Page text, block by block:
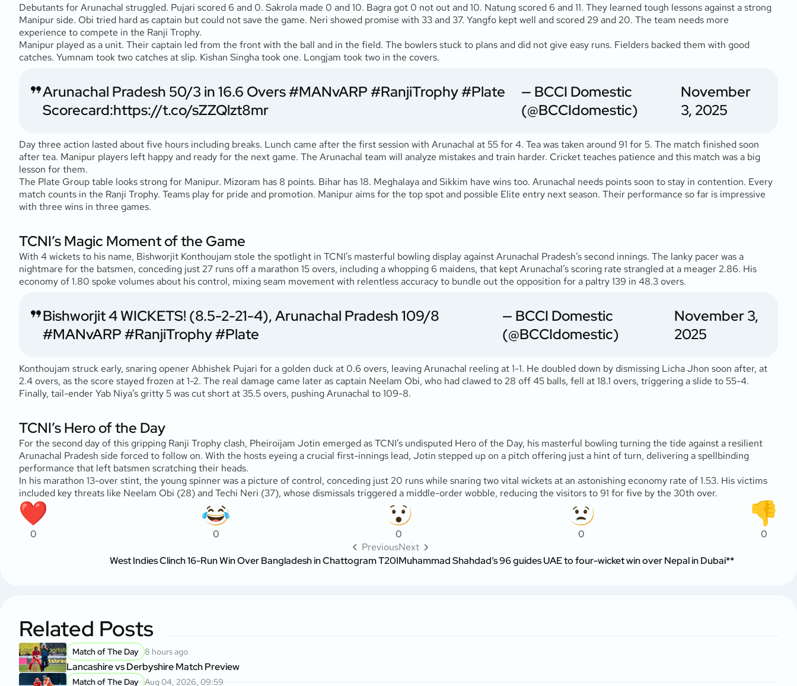
Debutants for Arunachal struggled. Pujari scored 6 and 0. Sakrola made 0 and 10. Bagra got 0 not out and 10. Natung scored 6 and 11. They learned tough lessons against a strong
Manipur side. Obi tried hard as captain but could not save the game. Neri showed promise with 33 and 37. Yangfo kept well and scored 29 and 20. The team needs more
experience to compete in the Ranji Trophy.
Manipur played as a unit. Their captain led from the front with the ball and in the field. The bowlers stuck to plans and did not give easy runs. Fielders backed them with good
catches. Yumnam took two catches at slip. Kishan Singha took one. Longjam took two in the covers.
Arunachal Pradesh 50/3 in 16.6 Overs#MANvARP#RanjiTrophy#Plate
Scorecard:https://t.co/sZZQlzt8mr
— BCCI Domestic
(@BCCIdomestic)
November
3, 2025
Day three action lasted about five hours including breaks. Lunch came after the first session with Arunachal at 55 for 4. Tea was taken around 91 for 5. The match finished soon
after tea. Manipur players left happy and ready for the next game. The Arunachal team will analyze mistakes and train harder. Cricket teaches patience and this match was a big
lesson for them.
The Plate Group table looks strong for Manipur. Mizoram has 8 points. Bihar has 18. Meghalaya and Sikkim have wins too. Arunachal needs points soon to stay in contention. Every
match counts in the Ranji Trophy. Teams play for pride and promotion. Manipur aims for the top spot and possible Elite entry next season. Their performance so far is impressive
with three wins in three games.
TCNI’s Magic Moment of the Game
With 4 wickets to his name, Bishworjit Konthoujam stole the spotlight in TCNI’s masterful bowling display against Arunachal Pradesh’s second innings. The lanky pacer was a
nightmare for the batsmen, conceding just 27 runs off a marathon 15 overs, including a whopping 6 maidens, that kept Arunachal’s scoring rate strangled at a meager 2.86. His
economy of 1.80 spoke volumes about his control, mixing seam movement with relentless accuracy to bundle out the opposition for a paltry 139 in 48.3 overs.
Bishworjit 4 WICKETS! (8.5-2-21-4), Arunachal Pradesh 109/8
#MANvARP#RanjiTrophy#Plate
— BCCI Domestic
(@BCCIdomestic)
November 3,
2025
Konthoujam struck early, snaring opener Abhishek Pujari for a golden duck at 0.6 overs, leaving Arunachal reeling at 1-1. He doubled down by dismissing Licha Jhon soon after, at
2.4 overs, as the score stayed frozen at 1-2. The real damage came later as captain Neelam Obi, who had clawed to 28 off 45 balls, fell at 18.1 overs, triggering a slide to 55-4.
Finally, tail-ender Yab Niya’s gritty 5 was cut short at 35.5 overs, pushing Arunachal to 109-8.
TCNI’s Hero of the Day
For the second day of this gripping Ranji Trophy clash, Pheiroijam Jotin emerged as TCNI’s undisputed Hero of the Day, his masterful bowling turning the tide against a resilient
Arunachal Pradesh side forced to follow on. With the hosts eyeing a crucial first-innings lead, Jotin stepped up on a pitch offering just a hint of turn, delivering a spellbinding
performance that left batsmen scratching their heads.
In his marathon 13-over stint, the young spinner was a picture of control, conceding just 20 runs while snaring two vital wickets at an astonishing economy rate of 1.53. His victims
included key threats like Neelam Obi (28) and Techi Neri (37), whose dismissals triggered a middle-order wobble, reducing the visitors to 91 for five by the 30th over.
0 0 0 0
0
Previous
West Indies Clinch 16-Run Win Over Bangladesh in Chattogram T20I
Next
Muhammad Shahdad’s 96 guides UAE to four-wicket win over Nepal in Dubai**
Related Posts
Match of The Day 8 hours ago
Lancashire vs Derbyshire Match Preview
Match of The Day Aug 04, 2026, 09:59